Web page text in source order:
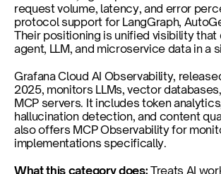
request volume, latency, and error
protocol support for LangGraph,
Their positioning is unified visibility
agent, LLM, and microservice data in a
Grafana Cloud AI Observability,
2025, monitors LLMs, vector
MCP servers. It includes token
hallucination detection, and content
also offers MCP Observability for
implementations specifically.
What this category does: Treats AI